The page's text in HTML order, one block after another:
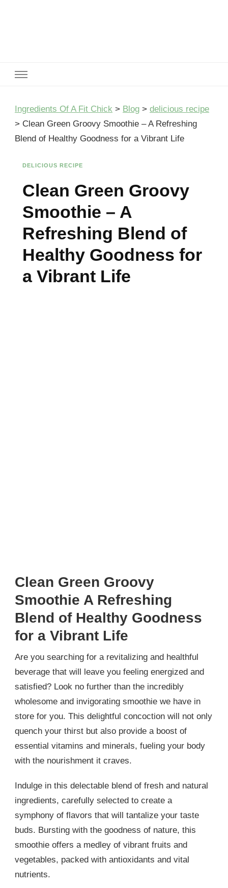
Ingredients Of A Fit Chick > Blog > delicious recipe
> Clean Green Groovy Smoothie – A Refreshing
Blend of Healthy Goodness for a Vibrant Life
DELICIOUS RECIPE
Clean Green Groovy
Smoothie – A
Refreshing Blend of
Healthy Goodness for
a Vibrant Life
Clean Green Groovy
Smoothie A Refreshing
Blend of Healthy Goodness
for a Vibrant Life
Are you searching for a revitalizing and healthful
beverage that will leave you feeling energized and
satisfied? Look no further than the incredibly
wholesome and invigorating smoothie we have in
store for you. This delightful concoction will not only
quench your thirst but also provide a boost of
essential vitamins and minerals, fueling your body
with the nourishment it craves.
Indulge in this delectable blend of fresh and natural
ingredients, carefully selected to create a
symphony of flavors that will tantalize your taste
buds. Bursting with the goodness of nature, this
smoothie offers a medley of vibrant fruits and
vegetables, packed with antioxidants and vital
nutrients.